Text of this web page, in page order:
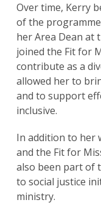
Over time, Kerry
of the
her Area Dean at
joined the Fit for
contribute as a
allowed her to
and to support
inclusive.
In addition to her
and the Fit for
also been part of
to social justice
ministry.